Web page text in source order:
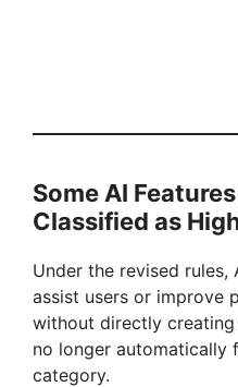
Some AI
Classified as
Under the revised
assist users or improve
without directly
no longer automatically
category.